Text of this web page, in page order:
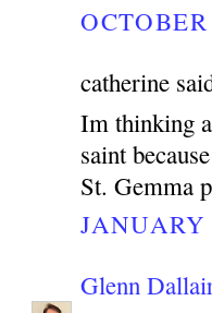
catherine
Im thinking
saint
St. Gemma
JANUARY
Glenn